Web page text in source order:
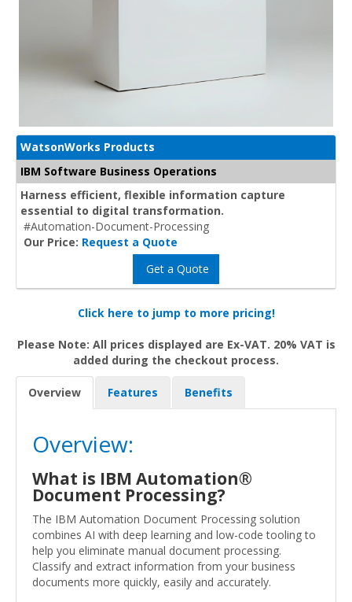
WatsonWorks Products
IBM Software Business Operations
Harness efficient, flexible information capture
essential to digital transformation.
#Automation-Document-Processing
Our Price: Request a Quote
Get a Quote
Click here to jump to more pricing!
Please Note: All prices displayed are Ex-VAT. 20% VAT is
added during the checkout process.
Overview Features Benefits
Overview:
What is IBM Automation®
Document Processing?
The IBM Automation Document Processing solution
combines AI with deep learning and low-code tooling to
help you eliminate manual document processing.
Classify and extract information from your business
documents more quickly, easily and accurately.